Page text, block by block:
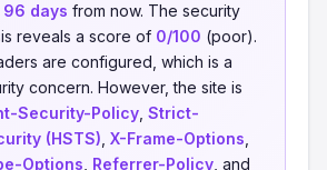
96 days from now. The security
reveals a score of 0/100 (poor).
are configured, which is a
concern. However, the site is
Security-Policy Strict-
(HSTS) X-Frame-Options
Options Referrer-Policy , and